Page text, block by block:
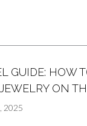
GUIDE: HOW
ON
2025